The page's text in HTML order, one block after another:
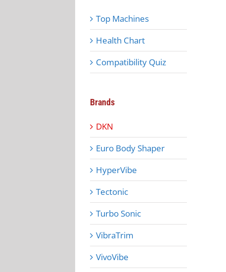
Top Machines
Health Chart
Compatibility Quiz
Brands
DKN
Euro Body Shaper
HyperVibe
Tectonic
Turbo Sonic
VibraTrim
VivoVibe